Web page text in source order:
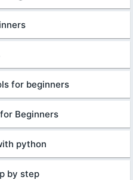
for beginners
Beginners
python
by step